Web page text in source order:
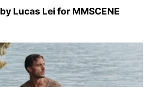
Lucas Lei for MMSCENE